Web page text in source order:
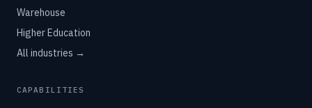
Warehouse
Higher Education
All industries →
CAPABILITIES